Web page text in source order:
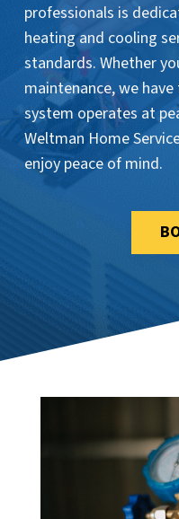
professionals is
heating and cooling
standards. Whether
maintenance, we
system operates at
Weltman Home
enjoy peace of mind.